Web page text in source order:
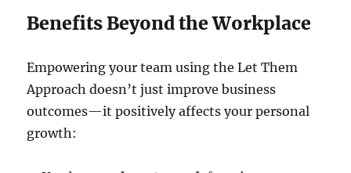
Benefits Beyond the Workplace
Empowering your team using the Let Them
Approach doesn’t just improve business
outcomes—it positively affects your personal
growth: